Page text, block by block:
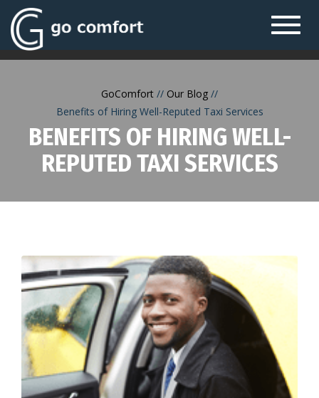
GoComfort
Our Blog
Benefits of Hiring Well-Reputed Taxi Services
BENEFITS OF HIRING WELL-
REPUTED TAXI SERVICES